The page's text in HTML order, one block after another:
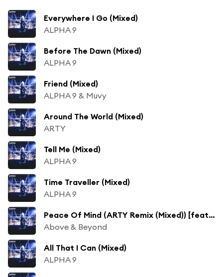
Everywhere I Go (Mixed)
ALPHA 9
Before The Dawn (Mixed)
ALPHA 9
Friend (Mixed)
ALPHA 9 & Muvy
Around The World (Mixed)
ARTY
Tell Me (Mixed)
ALPHA 9
Time Traveller (Mixed)
ALPHA 9
Peace Of Mind (ARTY Remix (Mixed)) [feat. Zoë Johnston]
Above & Beyond
All That I Can (Mixed)
ALPHA 9